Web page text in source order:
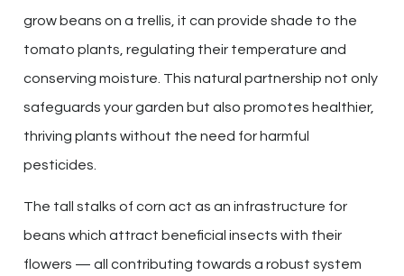
grow beans on a trellis, it can provide shade to the
tomato plants, regulating their temperature and
conserving moisture. This natural partnership not only
safeguards your garden but also promotes healthier,
thriving plants without the need for harmful
pesticides.
The tall stalks of corn act as an infrastructure for
beans which attract beneficial insects with their
flowers — all contributing towards a robust system